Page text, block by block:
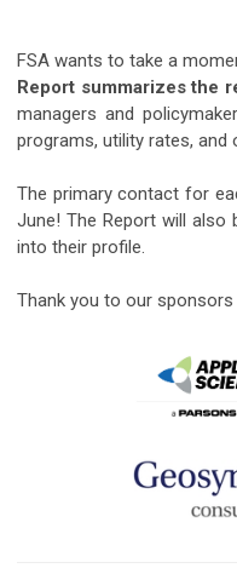
FSA wants to take a
Report summarizes the
managers and
programs, utility rates,
The primary contact for
June! The Report will also
into their profile.
Thank you to our